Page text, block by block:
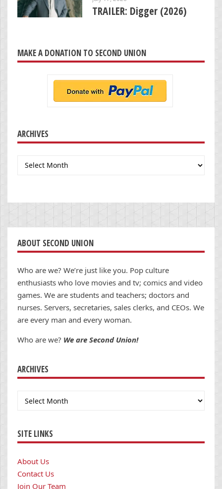
TRAILER: Digger (2026)
MAKE A DONATION TO SECOND UNION
ARCHIVES
Archives
ABOUT SECOND UNION
Who are we? We’re just like you. Pop culture
enthusiasts who love movies and tv; comics and video
games. We are students and teachers; doctors and
nurses. Servers, secretaries, sales clerks, and CEOs. We
are every man and every woman.
Who are we? We are Second Union!
ARCHIVES
Archives
SITE LINKS
About Us
Contact Us
Join Our Team